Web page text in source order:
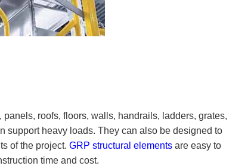
roofs, floors, walls, handrails, ladders, grates,
support heavy loads. They can also be designed to
of the project. GRP structural elementsare easy to
time and cost.